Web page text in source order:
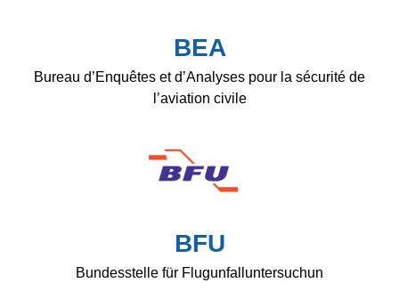
BEA
Bureau d’Enquêtes et d’Analyses pour la sécurité de
l’aviation civile
BFU
Bundesstelle für Flugunfalluntersuchun